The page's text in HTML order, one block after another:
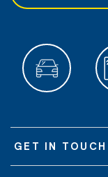
GET IN TOUCH